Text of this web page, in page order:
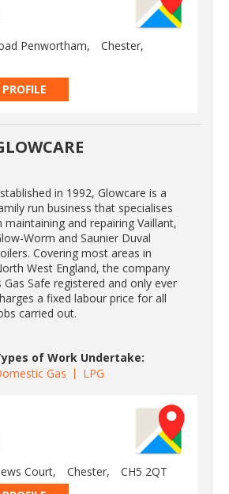
Penwortham,
Chester,
in 1992, Glowcare is a
run business that specialises
maintaining and repairing Vaillant,
Worm and Saunier Duval
Covering most areas in
West England, the company
Gas Safe registered and only ever
a fixed labour price for all
carried out.
of Work Undertake:
Gas
LPG
Court, Chester,
CH5 2QT